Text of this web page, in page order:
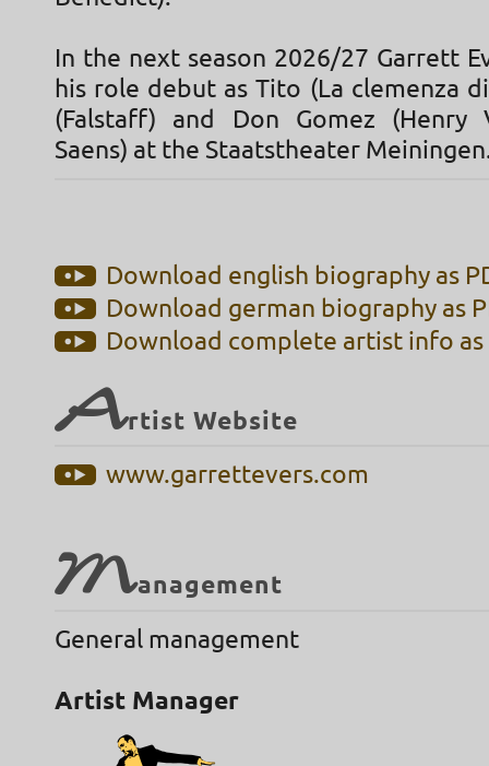
In the next season 2026/27 Garrett
his role debut as Tito (La clemenza
(Falstaff) and Don Gomez (Henry
Saens) at the Staatstheater
Download english biography as
Download german biography as
Download complete artist info as
Artist Website
www.garrettevers.com
Management
General management
Artist Manager